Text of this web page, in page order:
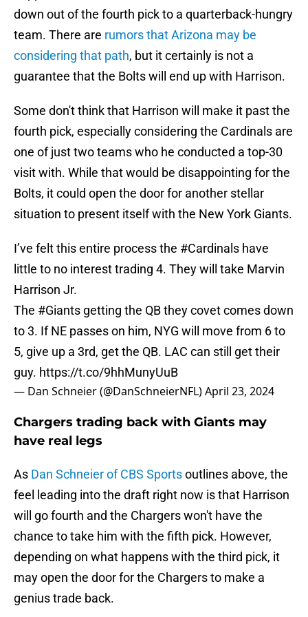
down out of the fourth pick to a quarterback-hungry
team. There are rumors that Arizona may be
considering that path, but it certainly is not a
guarantee that the Bolts will end up with Harrison.
Some don't think that Harrison will make it past the
fourth pick, especially considering the Cardinals are
one of just two teams who he conducted a top-30
visit with. While that would be disappointing for the
Bolts, it could open the door for another stellar
situation to present itself with the New York Giants.
I’ve felt this entire process the #Cardinals have
little to no interest trading 4. They will take Marvin
Harrison Jr.
The #Giants getting the QB they covet comes down
to 3. If NE passes on him, NYG will move from 6 to
5, give up a 3rd, get the QB. LAC can still get their
guy. https://t.co/9hhMunyUuB
— Dan Schneier (@DanSchneierNFL)April 23, 2024
Chargers trading back with Giants may
have real legs
As Dan Schneier of CBS Sportsoutlines above, the
feel leading into the draft right now is that Harrison
will go fourth and the Chargers won't have the
chance to take him with the fifth pick. However,
depending on what happens with the third pick, it
may open the door for the Chargers to make a
genius trade back.